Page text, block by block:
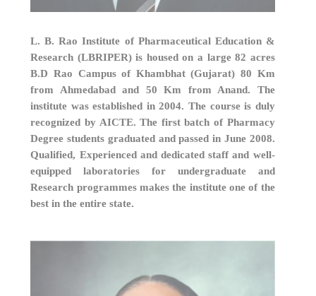
L. B. Rao Institute of Pharmaceutical Education &
Research (LBRIPER) is housed on a large 82 acres
B.D Rao Campus of Khambhat (Gujarat) 80 Km
from Ahmedabad and 50 Km from Anand. The
institute was established in 2004. The course is duly
recognized by AICTE. The first batch of Pharmacy
Degree students graduated and passed in June 2008.
Qualified, Experienced and dedicated staff and well-
equipped laboratories for undergraduate and
Research programmes makes the institute one of the
best in the entire state.